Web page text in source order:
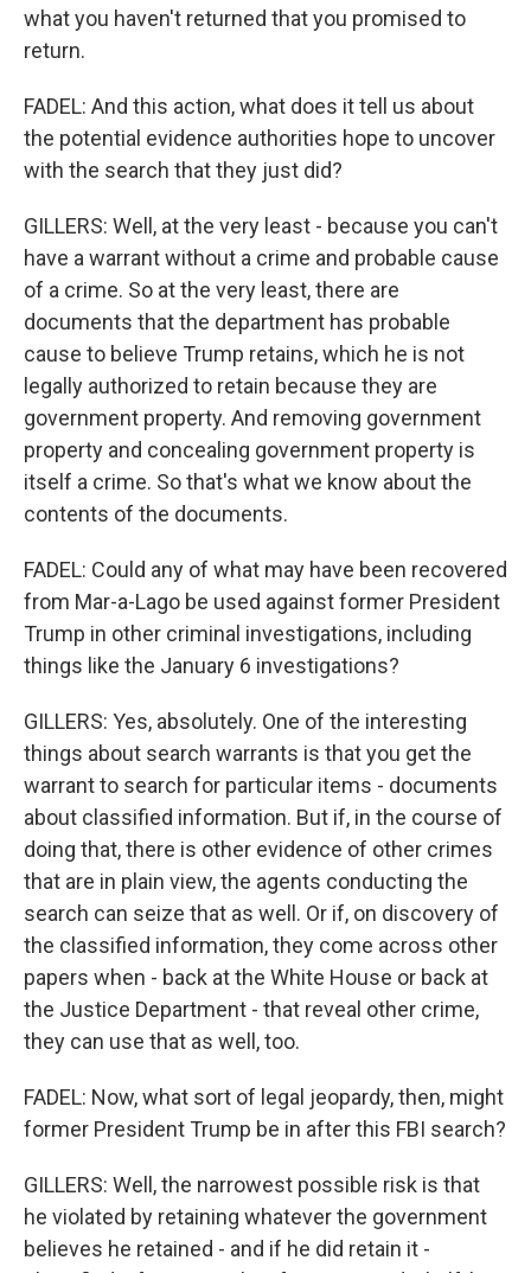
what you haven't returned that you promised to
return.
FADEL: And this action, what does it tell us about
the potential evidence authorities hope to uncover
with the search that they just did?
GILLERS: Well, at the very least - because you can't
have a warrant without a crime and probable cause
of a crime. So at the very least, there are
documents that the department has probable
cause to believe Trump retains, which he is not
legally authorized to retain because they are
government property. And removing government
property and concealing government property is
itself a crime. So that's what we know about the
contents of the documents.
FADEL: Could any of what may have been recovered
from Mar-a-Lago be used against former President
Trump in other criminal investigations, including
things like the January 6 investigations?
GILLERS: Yes, absolutely. One of the interesting
things about search warrants is that you get the
warrant to search for particular items - documents
about classified information. But if, in the course of
doing that, there is other evidence of other crimes
that are in plain view, the agents conducting the
search can seize that as well. Or if, on discovery of
the classified information, they come across other
papers when - back at the White House or back at
the Justice Department - that reveal other crime,
they can use that as well, too.
FADEL: Now, what sort of legal jeopardy, then, might
former President Trump be in after this FBI search?
GILLERS: Well, the narrowest possible risk is that
he violated by retaining whatever the government
believes he retained - and if he did retain it -